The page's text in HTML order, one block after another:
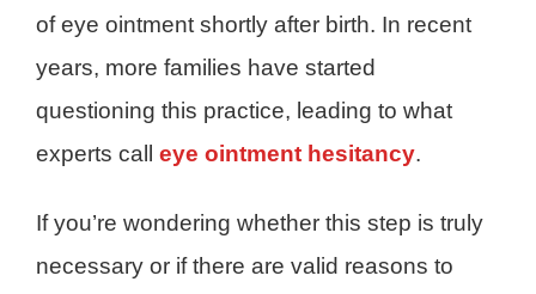
of eye ointment shortly after birth. In recent
years, more families have started
questioning this practice, leading to what
experts call eye ointment hesitancy.
If you’re wondering whether this step is truly
necessary or if there are valid reasons to